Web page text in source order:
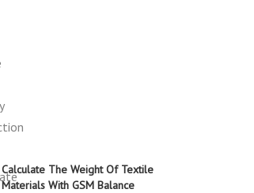
Calculate The Weight Of Textile
Materials With GSM Balance